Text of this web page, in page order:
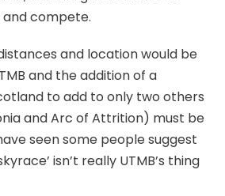
compete.
and location would be
and the addition of a
to add to only two others
and Arc of Attrition) must be
seen some people suggest
isn’t really UTMB’s thing